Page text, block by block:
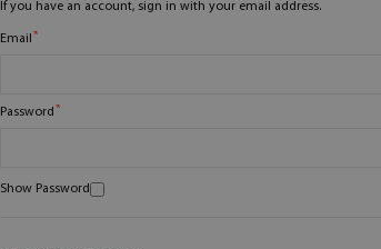
If you have an account, sign in with your email address.
Email
Password
Show Password